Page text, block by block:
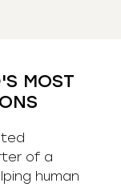
MOST
of a
human